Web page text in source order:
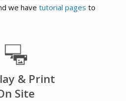
we have tutorial pages to
& Print
Site